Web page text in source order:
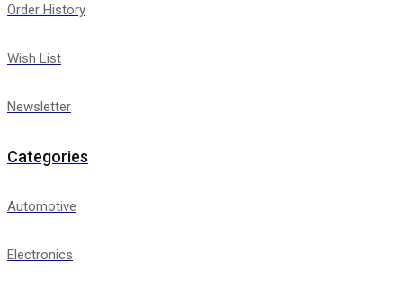
Order History
Wish List
Newsletter
Categories
Automotive
Electronics